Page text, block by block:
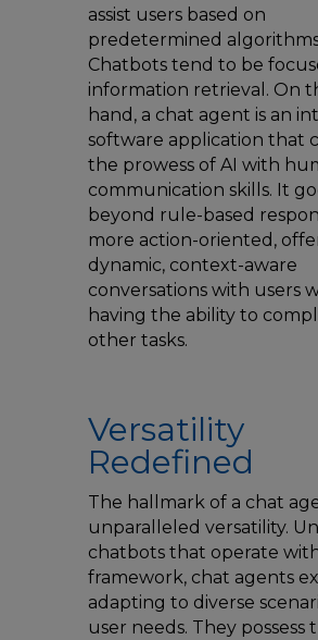
assist users based on
predetermined
Chatbots tend to be
information retrieval. On
hand, a chat agent is an
software application that
the prowess of AI with
communication skills. It
beyond rule-based
more action-oriented,
dynamic, context-aware
conversations with users
having the ability to
other tasks.
Versatility
Redefined
The hallmark of a chat
unparalleled versatility.
chatbots that operate
framework, chat agents
adapting to diverse
user needs. They possess